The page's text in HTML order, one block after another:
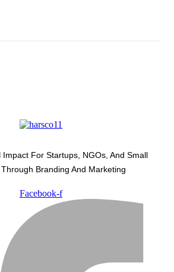
Impact For Startups, NGOs, And Small
Branding And Marketing
Facebook-f